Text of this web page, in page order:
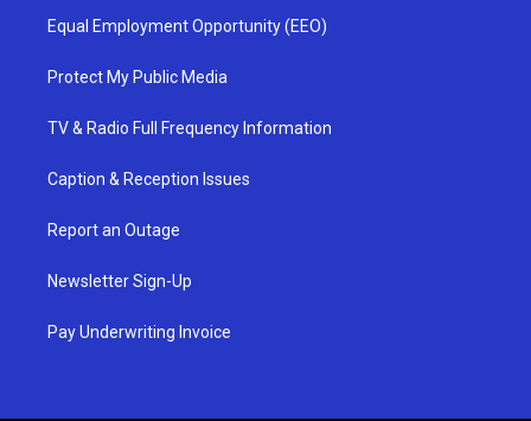
Equal Employment Opportunity (EEO)
Protect My Public Media
TV & Radio Full Frequency Information
Caption & Reception Issues
Report an Outage
Newsletter Sign-Up
Pay Underwriting Invoice